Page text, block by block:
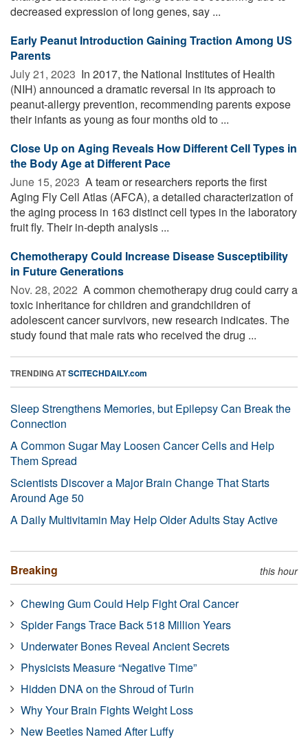
decreased expression of long genes, say ...
Early Peanut Introduction Gaining Traction Among US
Parents
July 21, 2023  In 2017, the National Institutes of Health
(NIH) announced a dramatic reversal in its approach to
peanut-allergy prevention, recommending parents expose
their infants as young as four months old to ...
Close Up on Aging Reveals How Different Cell Types in
the Body Age at Different Pace
June 15, 2023  A team or researchers reports the first
Aging Fly Cell Atlas (AFCA), a detailed characterization of
the aging process in 163 distinct cell types in the laboratory
fruit fly. Their in-depth analysis ...
Chemotherapy Could Increase Disease Susceptibility
in Future Generations
Nov. 28, 2022  A common chemotherapy drug could carry a
toxic inheritance for children and grandchildren of
adolescent cancer survivors, new research indicates. The
study found that male rats who received the drug ...
TRENDING ATSCITECHDAILY.com
Sleep Strengthens Memories, but Epilepsy Can Break the
Connection
A Common Sugar May Loosen Cancer Cells and Help
Them Spread
Scientists Discover a Major Brain Change That Starts
Around Age 50
A Daily Multivitamin May Help Older Adults Stay Active
Breaking this hour
Chewing Gum Could Help Fight Oral Cancer
Spider Fangs Trace Back 518 Million Years
Underwater Bones Reveal Ancient Secrets
Physicists Measure “Negative Time”
Hidden DNA on the Shroud of Turin
Why Your Brain Fights Weight Loss
New Beetles Named After Luffy